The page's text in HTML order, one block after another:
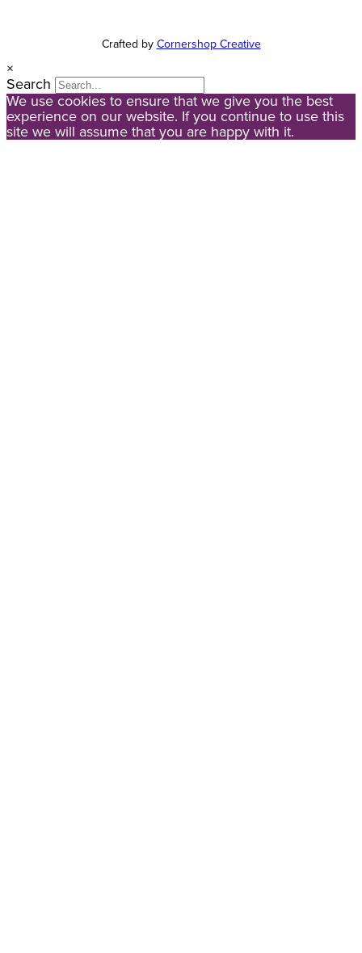
Crafted byCornershop Creative
×
Search
We use cookies to ensure that we give you the best
experience on our website. If you continue to use this
site we will assume that you are happy with it.